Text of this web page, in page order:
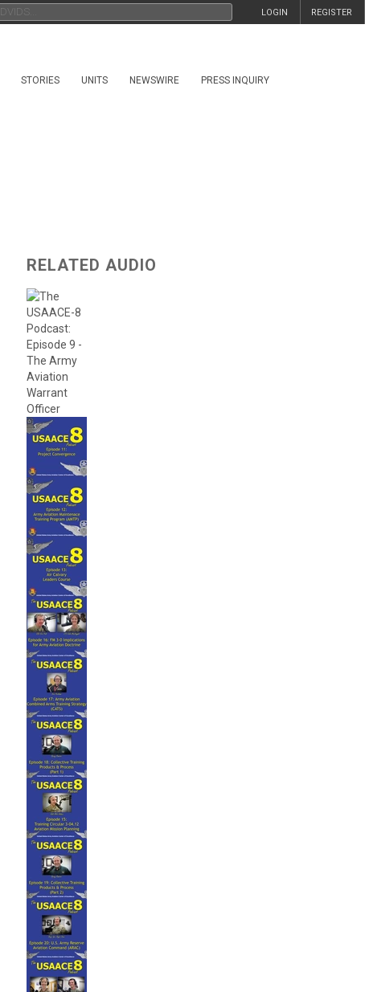
REGISTER
LOGIN
STORIES UNITS NEWSWIRE PRESS INQUIRY
RELATED AUDIO